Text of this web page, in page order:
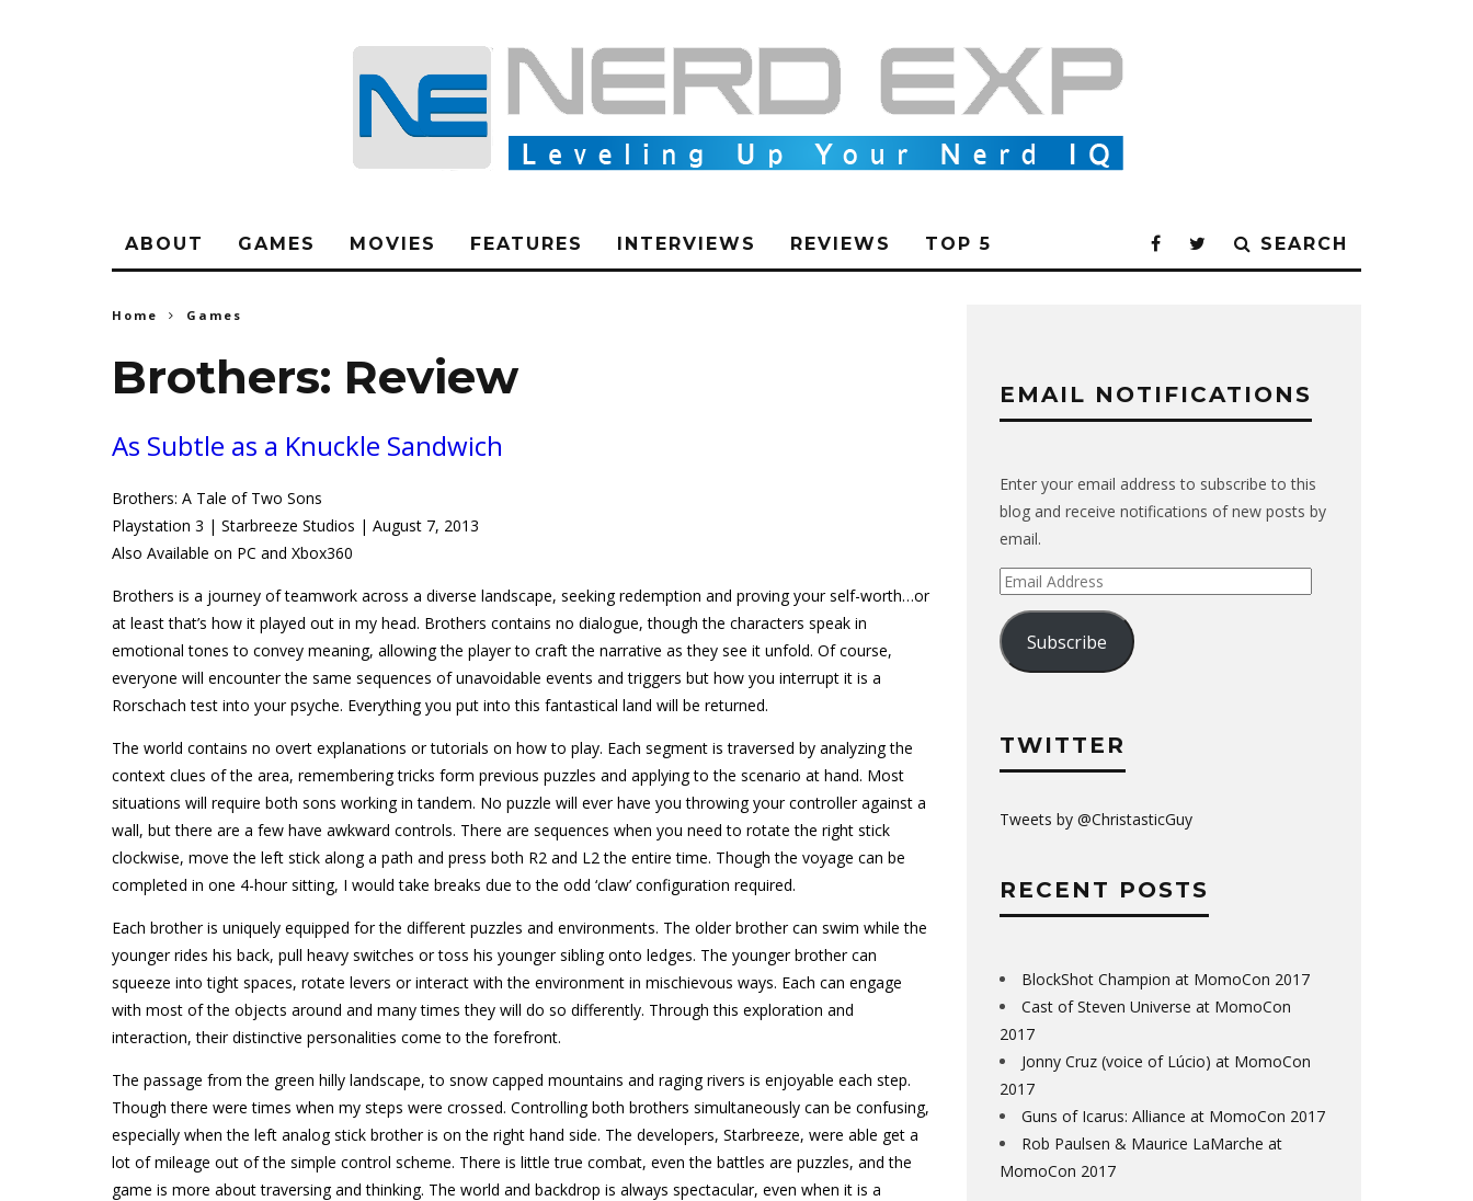
ABOUT GAMES MOVIES FEATURES INTERVIEWS REVIEWS TOP 5 SEARCH
Home Games
Brothers: Review
As Subtle as a Knuckle Sandwich
Brothers: A Tale of Two Sons
Playstation 3 | Starbreeze Studios | August 7, 2013
Also Available on PC and Xbox360
Brothers is a journey of teamwork across a diverse landscape, seeking redemption and proving your self-worth…or
at least that’s how it played out in my head. Brothers contains no dialogue, though the characters speak in
emotional tones to convey meaning, allowing the player to craft the narrative as they see it unfold. Of course,
everyone will encounter the same sequences of unavoidable events and triggers but how you interrupt it is a
Rorschach test into your psyche. Everything you put into this fantastical land will be returned.
The world contains no overt explanations or tutorials on how to play. Each segment is traversed by analyzing the
context clues of the area, remembering tricks form previous puzzles and applying to the scenario at hand. Most
situations will require both sons working in tandem. No puzzle will ever have you throwing your controller against a
wall, but there are a few have awkward controls. There are sequences when you need to rotate the right stick
clockwise, move the left stick along a path and press both R2 and L2 the entire time. Though the voyage can be
completed in one 4-hour sitting, I would take breaks due to the odd ‘claw’ configuration required.
Each brother is uniquely equipped for the different puzzles and environments. The older brother can swim while the
younger rides his back, pull heavy switches or toss his younger sibling onto ledges. The younger brother can
squeeze into tight spaces, rotate levers or interact with the environment in mischievous ways. Each can engage
with most of the objects around and many times they will do so differently. Through this exploration and
interaction, their distinctive personalities come to the forefront.
The passage from the green hilly landscape, to snow capped mountains and raging rivers is enjoyable each step.
Though there were times when my steps were crossed. Controlling both brothers simultaneously can be confusing,
especially when the left analog stick brother is on the right hand side. The developers, Starbreeze, were able get a
lot of mileage out of the simple control scheme. There is little true combat, even the battles are puzzles, and the
game is more about traversing and thinking. The world and backdrop is always spectacular, even when it is a
EMAIL NOTIFICATIONS
Enter your email address to subscribe to this
blog and receive notifications of new posts by
email.
Email
Address
Subscribe
TWITTER
Tweets by @ChristasticGuy
RECENT POSTS
BlockShot Champion at MomoCon 2017
Cast of Steven Universe at MomoCon
2017
Jonny Cruz (voice of Lúcio) at MomoCon
2017
Guns of Icarus: Alliance at MomoCon 2017
Rob Paulsen & Maurice LaMarche at
MomoCon 2017